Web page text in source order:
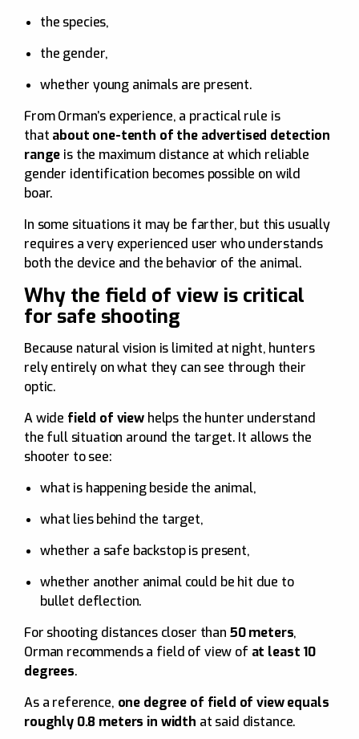
the species,
the gender,
whether young animals are present.
From Orman’s experience, a practical rule is
that about one-tenth of the advertised detection
range is the maximum distance at which reliable
gender identification becomes possible on wild
boar.
In some situations it may be farther, but this usually
requires a very experienced user who understands
both the device and the behavior of the animal.
Why the field of view is critical
for safe shooting
Because natural vision is limited at night, hunters
rely entirely on what they can see through their
optic.
A wide field of view helps the hunter understand
the full situation around the target. It allows the
shooter to see:
what is happening beside the animal,
what lies behind the target,
whether a safe backstop is present,
whether another animal could be hit due to
bullet deflection.
For shooting distances closer than 50 meters,
Orman recommends a field of view of at least 10
degrees.
As a reference, one degree of field of view equals
roughly 0.8 meters in width at said distance.